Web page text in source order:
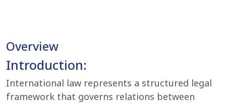
Overview
Introduction:
International law represents a structured legal
framework that governs relations between